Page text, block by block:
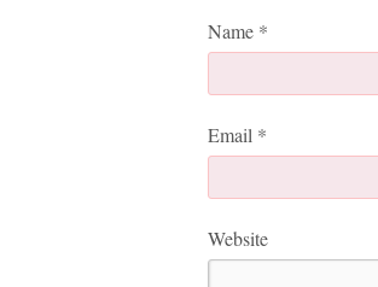
Name *
Email *
Website